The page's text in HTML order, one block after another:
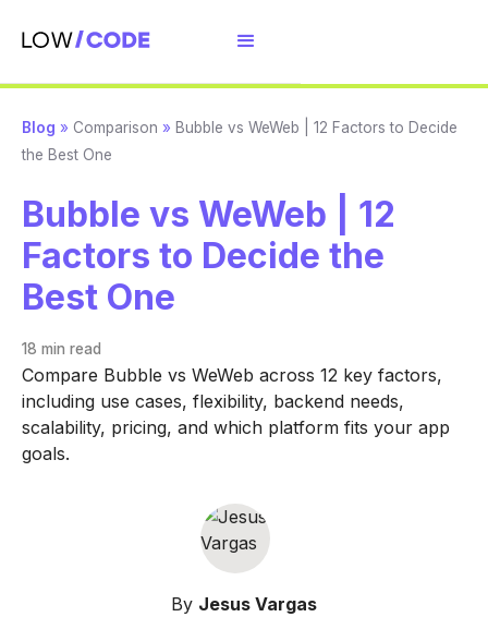
Blog » Comparison » Bubble vs WeWeb | 12 Factors to Decide
the Best One
Bubble vs WeWeb | 12
Factors to Decide the
Best One
18 min read
Compare Bubble vs WeWeb across 12 key factors,
including use cases, flexibility, backend needs,
scalability, pricing, and which platform fits your app
goals.
By Jesus Vargas